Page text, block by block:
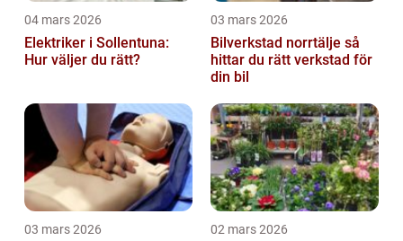
04 mars 2026
Elektriker i Sollentuna:
Hur väljer du rätt?
03 mars 2026
Bilverkstad norrtälje så
hittar du rätt verkstad för
din bil
03 mars 2026 02 mars 2026